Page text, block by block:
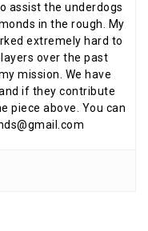
assist the underdogs
in the rough. My
extremely hard to
over the past
mission. We have
if they contribute
piece above. You can